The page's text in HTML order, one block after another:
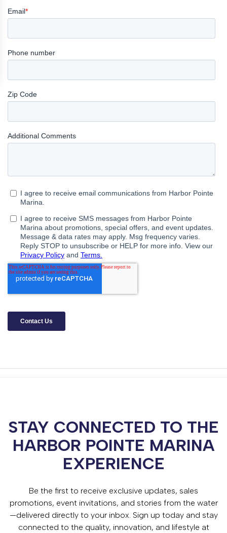
STAY CONNECTED TO THE
HARBOR POINTE MARINA
EXPERIENCE
Be the first to receive exclusive updates, sales
promotions, event invitations, and stories from the water
—delivered directly to your inbox. Sign up today and stay
connected to the quality, innovation, and lifestyle at